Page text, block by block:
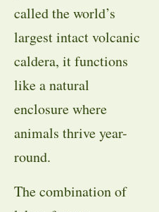
called the world’s
largest intact volcanic
caldera, it functions
like a natural
enclosure where
animals thrive year-
round.
The combination of